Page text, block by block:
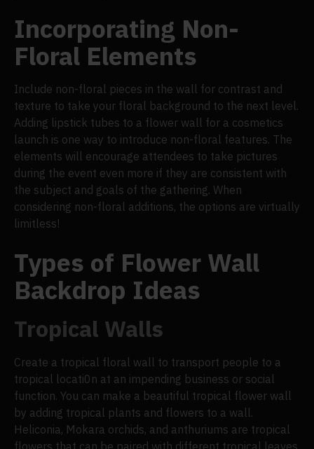
Incorporating Non-
Floral Elements
Include non-floral pieces in the wall for contrast and
texture to take your floral background to the next level.
Adding lipstick tubes to a flower wall for a cosmetics
launch is one way to introduce non-floral features. The
elements will encourage attendees to take pictures
during the event even more if they are consistent with
the subject and goals of the gathering. When
considering non-floral additions, the options are virtually
limitless!
Types of Flower Wall
Backdrop Ideas
Tropical Walls
Create a tropical floral wall to transport people to a
tropical locati0n at an impending business or social
function. You can make a beautiful tropical flower wall
by adding tropical plants and flowers to a wall.
Heliconia, Mokara orchids, and anthuriums are tropical
flowers that can be paired with different tropical leaves